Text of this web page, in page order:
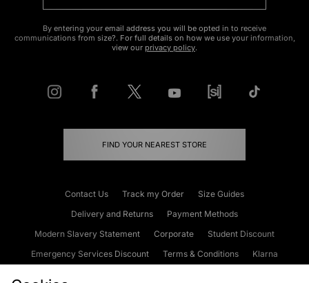
By entering your email address you will be opted in to receive
communications from size?. For full details on how we use your information,
view our privacy policy.
FIND YOUR NEAREST STORE
Contact Us Track my Order
Size Guides
Delivery and Returns
Payment Methods
Modern Slavery Statement
Corporate
Student Discount
Emergency Services Discount
Terms & Conditions
Klarna